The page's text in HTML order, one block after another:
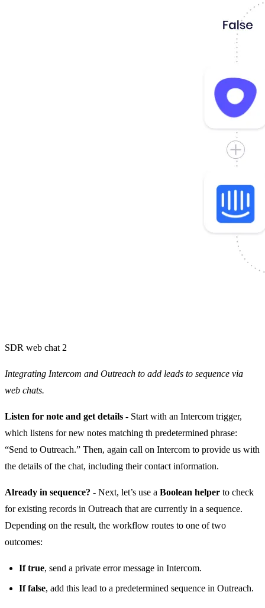
SDR web chat 2
Integrating Intercom and Outreach to add leads to sequence via
web chats.
Listen for note and get details - Start with an Intercom trigger,
which listens for new notes matching th predetermined phrase:
“Send to Outreach.” Then, again call on Intercom to provide us with
the details of the chat, including their contact information.
Already in sequence? - Next, let’s use a Boolean helper to check
for existing records in Outreach that are currently in a sequence.
Depending on the result, the workflow routes to one of two
outcomes:
If true, send a private error message in Intercom.
If false, add this lead to a predetermined sequence in Outreach.